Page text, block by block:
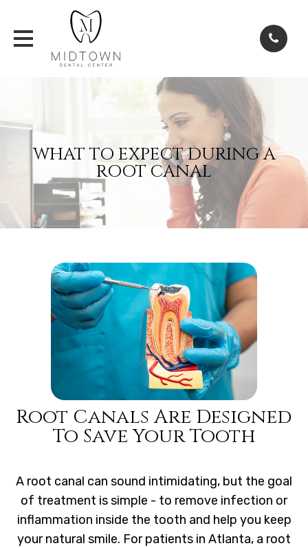
WHAT TO EXPECT DURING A
ROOT CANAL
Root Canals Are Designed
To Save Your Tooth
A root canal can sound intimidating, but the goal
of treatment is simple - to remove infection or
inflammation inside the tooth and help you keep
your natural smile. For patients in Atlanta, a root